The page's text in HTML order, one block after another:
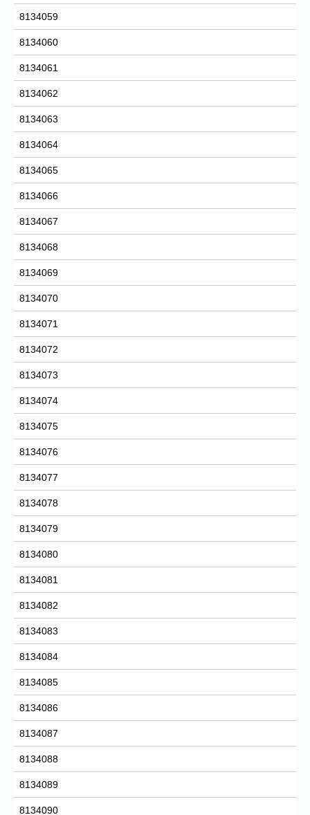
8134059
8134060
8134061
8134062
8134063
8134064
8134065
8134066
8134067
8134068
8134069
8134070
8134071
8134072
8134073
8134074
8134075
8134076
8134077
8134078
8134079
8134080
8134081
8134082
8134083
8134084
8134085
8134086
8134087
8134088
8134089
8134090